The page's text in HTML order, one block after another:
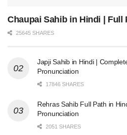
Chaupai Sahib in Hindi | Full
25645 SHARES
Japji Sahib in Hindi |
Pronunciation
17846 SHARES
Rehras Sahib Full Path in
Pronunciation
2051 SHARES